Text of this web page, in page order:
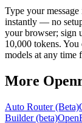
Type your
instantly — no
your browser; sign
10,000 tokens.
models at any time
More
Auto Router (Beta)
Builder (beta)